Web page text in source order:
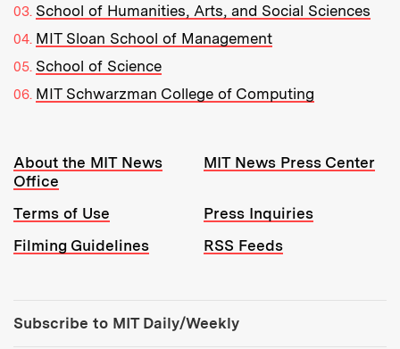
School of Humanities, Arts, and Social Sciences
MIT Sloan School of Management
School of Science
MIT Schwarzman College of Computing
Resources:
About the MIT News
Office
MIT News Press Center
Terms of Use
Press Inquiries
Filming Guidelines
RSS Feeds
Subscribe to MIT Daily/Weekly